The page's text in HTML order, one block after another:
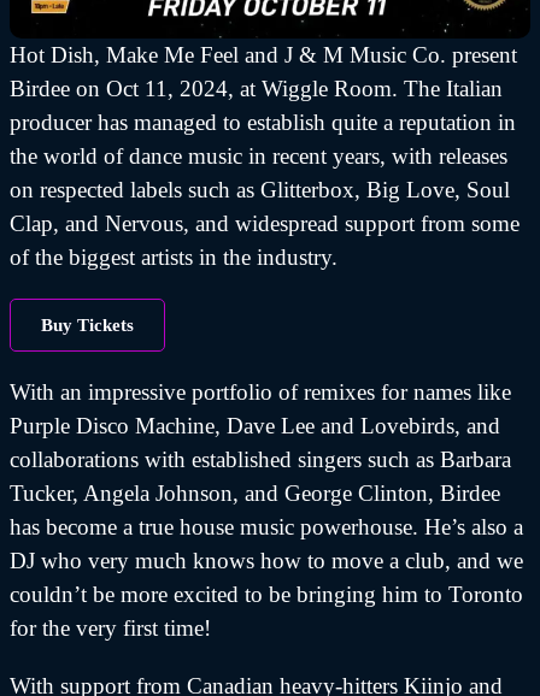
Hot Dish, Make Me Feel and J & M Music Co. present
Birdee on Oct 11, 2024, at Wiggle Room. The Italian
producer has managed to establish quite a reputation in
the world of dance music in recent years, with releases
on respected labels such as Glitterbox, Big Love, Soul
Clap, and Nervous, and widespread support from some
of the biggest artists in the industry.
Buy Tickets
With an impressive portfolio of remixes for names like
Purple Disco Machine, Dave Lee and Lovebirds, and
collaborations with established singers such as Barbara
Tucker, Angela Johnson, and George Clinton, Birdee
has become a true house music powerhouse. He’s also a
DJ who very much knows how to move a club, and we
couldn’t be more excited to be bringing him to Toronto
for the very first time!
With support from Canadian heavy-hitters Kiinjo and